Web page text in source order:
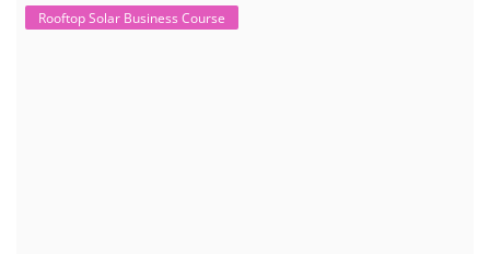
About Us
Rooftop Solar Business Course